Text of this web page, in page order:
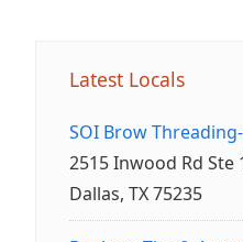
Latest Locals
SOI Brow
2515 Inwood Rd Ste
Dallas, TX 75235